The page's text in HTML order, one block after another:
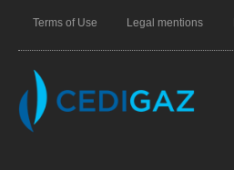
Terms of Use Legal mentions